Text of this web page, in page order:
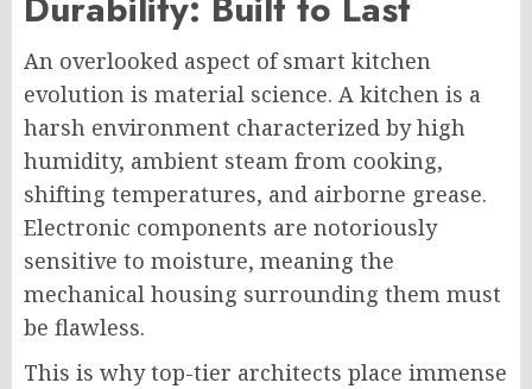
An overlooked aspect of smart kitchen
evolution is material science. A kitchen is a
harsh environment characterized by high
humidity, ambient steam from cooking,
shifting temperatures, and airborne grease.
Electronic components are notoriously
sensitive to moisture, meaning the
mechanical housing surrounding them must
be flawless.
This is why top-tier architects place immense